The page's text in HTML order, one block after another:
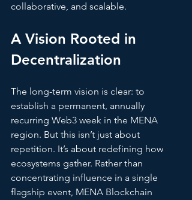
collaborative, and scalable.
A Vision Rooted in
Decentralization
The long-term vision is clear: to
establish a permanent, annually
recurring Web3 week in the MENA
region. But this isn’t just about
repetition. It’s about redefining how
ecosystems gather. Rather than
concentrating influence in a single
flagship event, MENA Blockchain